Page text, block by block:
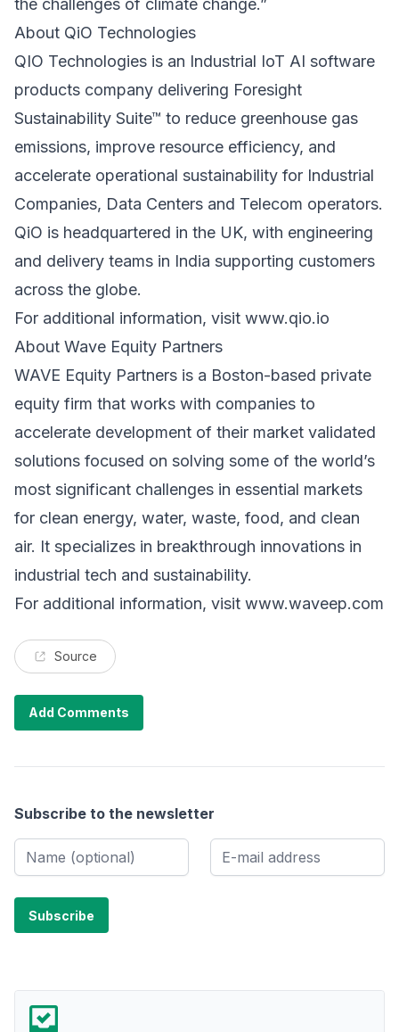
the challenges of climate change.”
About QiO Technologies
QIO Technologies is an Industrial IoT AI software
products company delivering Foresight
Sustainability Suite™ to reduce greenhouse gas
emissions, improve resource efficiency, and
accelerate operational sustainability for Industrial
Companies, Data Centers and Telecom operators.
QiO is headquartered in the UK, with engineering
and delivery teams in India supporting customers
across the globe.
For additional information, visit www.qio.io
About Wave Equity Partners
WAVE Equity Partners is a Boston-based private
equity firm that works with companies to
accelerate development of their market validated
solutions focused on solving some of the world’s
most significant challenges in essential markets
for clean energy, water, waste, food, and clean
air. It specializes in breakthrough innovations in
industrial tech and sustainability.
For additional information, visit www.waveep.com
Source
Add Comments
Subscribe to the newsletter